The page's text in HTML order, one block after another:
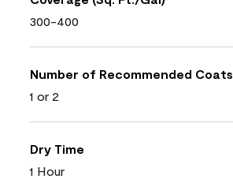
300-400
Number of Recommended Coats
1 or 2
Dry Time
1 Hour